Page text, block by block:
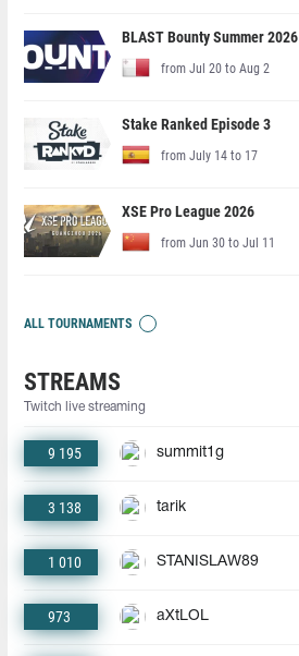
BLAST Bounty Summer 2026
from Jul 20 to Aug 2
Stake Ranked Episode 3
from July 14 to 17
XSE Pro League 2026
from Jun 30 to Jul 11
ALL TOURNAMENTS
STREAMS
Twitch live streaming
9 195 summit1g
3 138 tarik
1 010 STANISLAW89
973 aXtLOL